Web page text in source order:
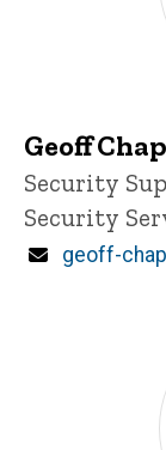
Geoff
Title/
Security
Security
Email
geoff-